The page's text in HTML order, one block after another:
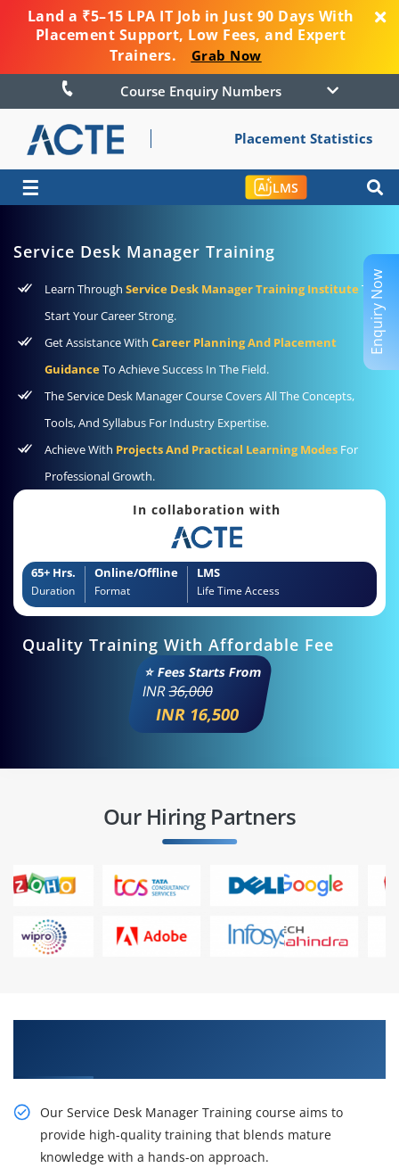
Land a ₹5–15 LPA IT Job in Just 90 Days With
Placement Support, Low Fees, and Expert
Trainers.
Grab Now
Course Enquiry Numbers
Placement Statistics
☰ LMS
Service Desk Manager Training
Learn Through Service Desk Manager Training Institute To
Start Your Career Strong.
Get Assistance With Career Planning And Placement
GuidanceTo Achieve Success In The Field.
The Service Desk Manager Course Covers All The Concepts,
Tools, And Syllabus For Industry Expertise.
Achieve With Projects And Practical Learning Modes For
Professional Growth.
In collaboration with
65+ Hrs.
Duration
Online/Offline
Format
LMS
Life Time Access
Quality Training With Affordable Fee
⭐ Fees Starts From
INR36,000
INR 16,500
Our Hiring Partners
Our Service Desk Manager Training course aims to
provide high-quality training that blends mature
knowledge with a hands-on approach.
Enquiry Now